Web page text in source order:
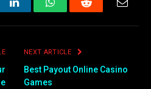
LinkedInWhatsAppReddit Email
NEXT ARTICLE
Best Payout Online Casino
Games